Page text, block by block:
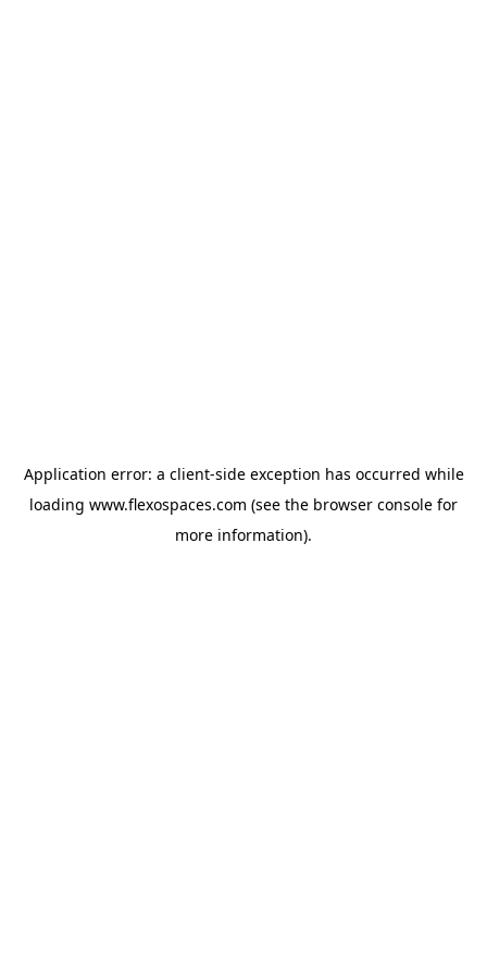
Application error: a client-side exception has occurred while
loading www.flexospaces.com (see the browser console for
more information).